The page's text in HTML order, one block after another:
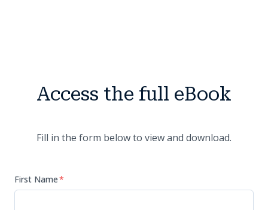
Access the full eBook
Fill in the form below to view and download.
First Name*